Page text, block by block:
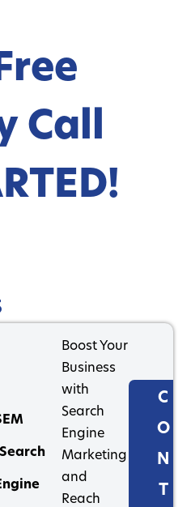
Call
Boost Your
Business
with
Search
Engine
Marketing
and
Reach
C
O
N
T